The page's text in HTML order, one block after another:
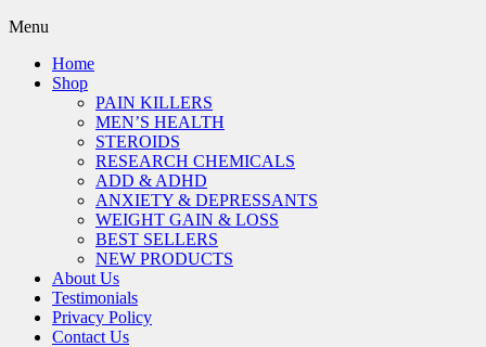
Menu
Home
Shop
PAIN KILLERS
MEN’S HEALTH
STEROIDS
RESEARCH CHEMICALS
ADD & ADHD
ANXIETY & DEPRESSANTS
WEIGHT GAIN & LOSS
BEST SELLERS
NEW PRODUCTS
About Us
Testimonials
Privacy Policy
Contact Us